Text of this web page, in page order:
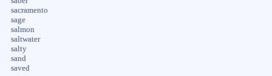
sacramento
sage
salmon
saltwater
salty
sand
saved